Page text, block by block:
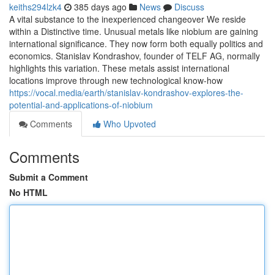
keiths294lzk4 385 days ago News
Discuss
A vital substance to the inexperienced changeover We reside
within a Distinctive time. Unusual metals like niobium are gaining
international significance. They now form both equally politics and
economics. Stanislav Kondrashov, founder of TELF AG, normally
highlights this variation. These metals assist international
locations improve through new technological know-how
https://vocal.media/earth/stanislav-kondrashov-explores-the-
potential-and-applications-of-niobium
Comments
Who Upvoted
Comments
Submit a Comment
No HTML